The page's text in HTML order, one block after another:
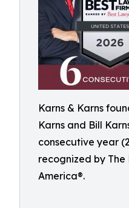
Karns & Karns
Karns and Bill
consecutive year
recognized by The
America®.